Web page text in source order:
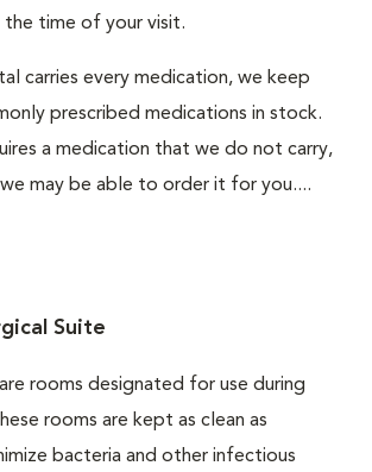
the time of your visit.
carries every medication, we keep
prescribed medications in stock.
a medication that we do not carry,
may be able to order it for you....
Suite
rooms designated for use during
rooms are kept as clean as
bacteria and other infectious